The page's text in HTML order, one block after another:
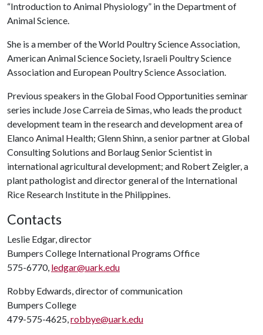
“Introduction to Animal Physiology” in the Department of
Animal Science.
She is a member of the World Poultry Science Association,
American Animal Science Society, Israeli Poultry Science
Association and European Poultry Science Association.
Previous speakers in the Global Food Opportunities seminar
series include Jose Carreia de Simas, who leads the product
development team in the research and development area of
Elanco Animal Health; Glenn Shinn, a senior partner at Global
Consulting Solutions and Borlaug Senior Scientist in
international agricultural development; and Robert Zeigler, a
plant pathologist and director general of the International
Rice Research Institute in the Philippines.
Contacts
Leslie Edgar, director
Bumpers College International Programs Office
575-6770, ledgar@uark.edu
Robby Edwards, director of communication
Bumpers College
479-575-4625,robbye@uark.edu